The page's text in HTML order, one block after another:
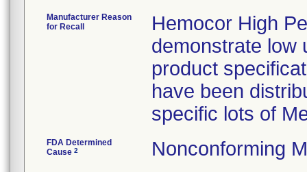
Manufacturer Reason
for Recall
Hemocor High
demonstrate low
product
have been
specific lots of
FDA Determined
Cause 2 Nonconforming